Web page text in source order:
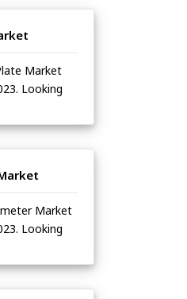
Market
Looking
Market
Looking